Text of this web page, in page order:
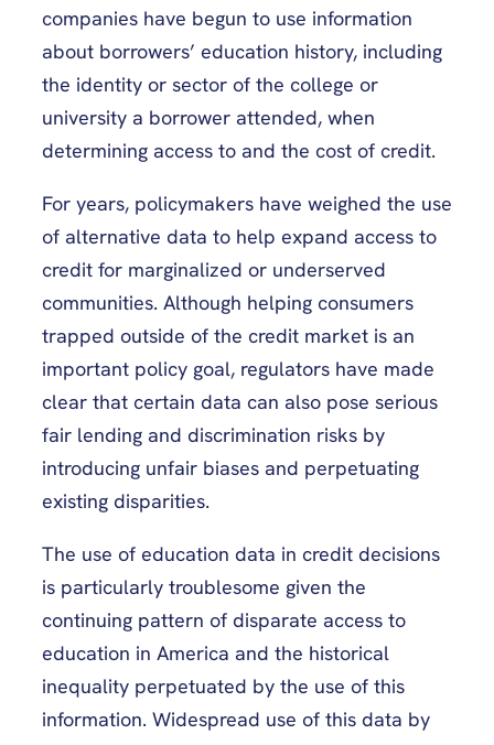
companies have begun to use information
about borrowers’ education history, including
the identity or sector of the college or
university a borrower attended, when
determining access to and the cost of credit.
For years, policymakers have weighed the use
of alternative data to help expand access to
credit for marginalized or underserved
communities. Although helping consumers
trapped outside of the credit market is an
important policy goal, regulators have made
clear that certain data can also pose serious
fair lending and discrimination risks by
introducing unfair biases and perpetuating
existing disparities.
The use of education data in credit decisions
is particularly troublesome given the
continuing pattern of disparate access to
education in America and the historical
inequality perpetuated by the use of this
information. Widespread use of this data by